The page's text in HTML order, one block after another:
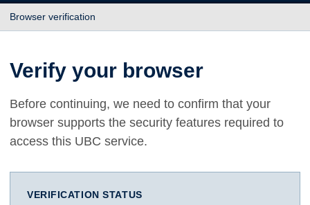
Browser verification
Verify your browser
Before continuing, we need to confirm that your
browser supports the security features required to
access this UBC service.
VERIFICATION STATUS